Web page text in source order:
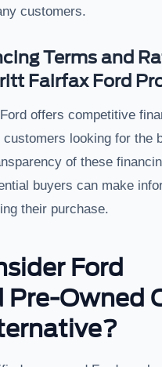
customers.
Terms and
Fairfax Ford
offers competitive
looking for the
of these
buyers can make
their purchase.
Ford
Pre-Owned